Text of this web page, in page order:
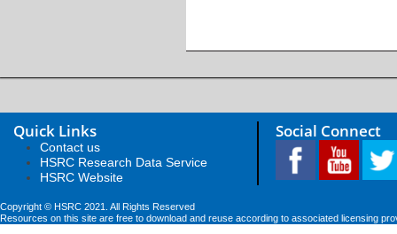
Quick Links
Contact us
HSRC Research Data Service
HSRC Website
Social Connect
Copyright © HSRC 2021. All Rights Reserved
Resources on this site are free to download and reuse according to associated licensing